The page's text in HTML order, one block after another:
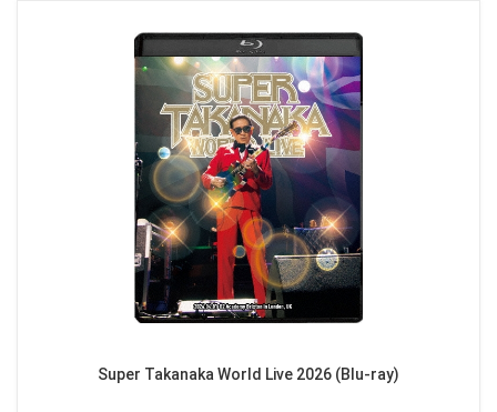
Super Takanaka World Live 2026 (Blu-ray)